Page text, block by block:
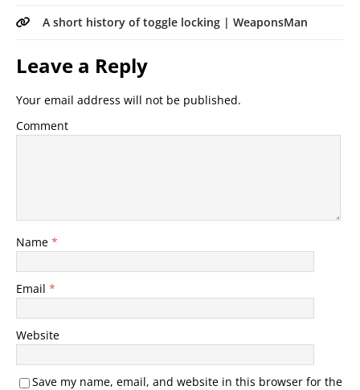
A short history of toggle locking | WeaponsMan
Leave a Reply
Your email address will not be published.
Comment
Name *
Email *
Website
Save my name, email, and website in this browser for the